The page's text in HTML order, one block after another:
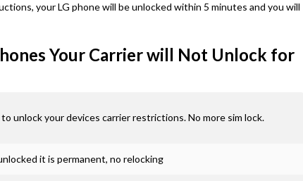
your LG phone will be unlocked within 5 minutes and you will
Your Carrier will Not Unlock for
unlock your devices carrier restrictions. No more sim lock.
it is permanent, no relocking